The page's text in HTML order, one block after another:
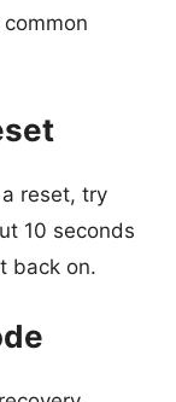
reset, try
10 seconds
back on.